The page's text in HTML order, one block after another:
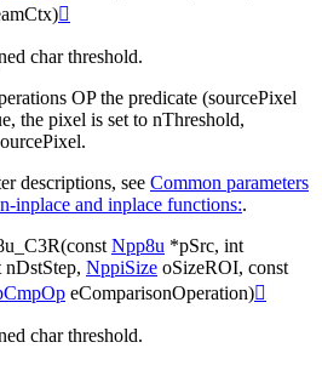
)
char threshold.
OP the predicate (sourcePixel
the pixel is set to nThreshold,
descriptions, see Common parameters
inplace and inplace functions:.
(const Npp8u *pSrc, int
nDstStep, NppiSize oSizeROI, const
eComparisonOperation)
char threshold.